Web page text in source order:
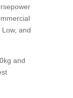
and
and